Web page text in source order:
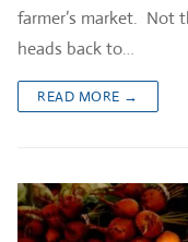
farmer’s market. Not
heads back to…
READ MORE →